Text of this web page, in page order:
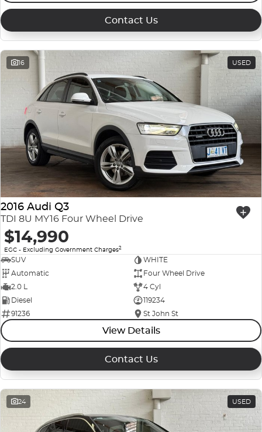
Contact Us
16 USED
2016 Audi Q3
TDI 8U MY16 Four Wheel Drive
$14,990
EGC - Excluding Government Charges2
SUV
WHITE
Automatic
Four Wheel Drive
2.0 L
4 Cyl
Diesel
119234
91236
St John St
View Details
Contact Us
24 USED